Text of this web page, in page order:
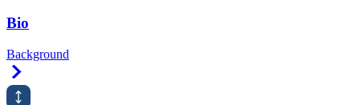
Bio
Background